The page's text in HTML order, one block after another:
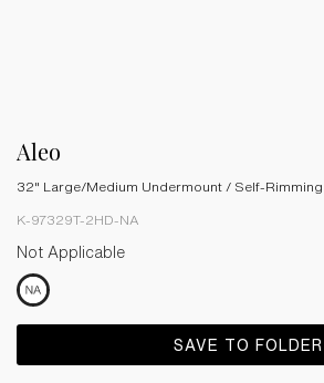
Aleo
32" Large/Medium Undermount / Self-
K-97329T-2HD-NA
Not Applicable
SAVE TO FOLDER